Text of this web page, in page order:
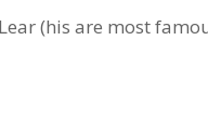
(his are most